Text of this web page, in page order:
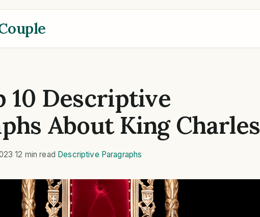
10 Descriptive
About King Charles
·12 min read Descriptive Paragraphs